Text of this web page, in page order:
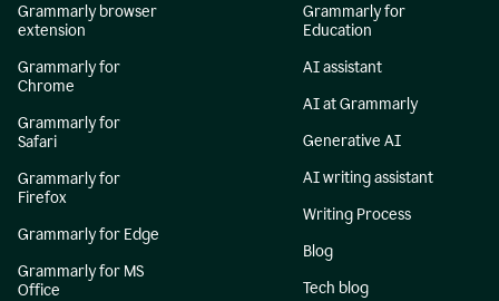
Grammarly browser
extension
Grammarly for
Chrome
Grammarly for
Safari
Grammarly for
Firefox
Grammarly for Edge
Grammarly for MS
Office
Grammarly for
Education
AI assistant
AI at Grammarly
Generative AI
AI writing assistant
Writing Process
Blog
Tech blog